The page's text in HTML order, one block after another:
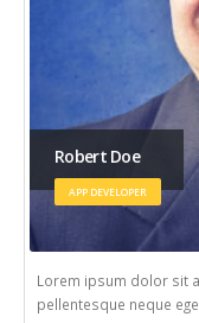
Rick Edward Doe
WEB DEVELOPER
Lorem ipsum dolor sit
pellentesque neque